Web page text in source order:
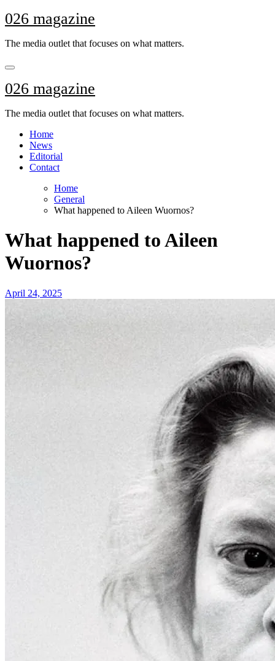
Skip
to
026 magazine
The media outlet that focuses on what matters.
026 magazine
The media outlet that focuses on what matters.
Home
News
Editorial
Contact
Home
General
What happened to Aileen Wuornos?
What happened to Aileen
Wuornos?
April 24, 2025